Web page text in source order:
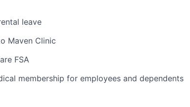
leave
Maven Clinic
FSA
membership for employees and dependents